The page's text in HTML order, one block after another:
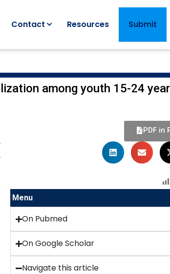
Contact Resources Submit
among youth 15-24
PDF in
Menu
On Pubmed
On Google Scholar
Navigate this article